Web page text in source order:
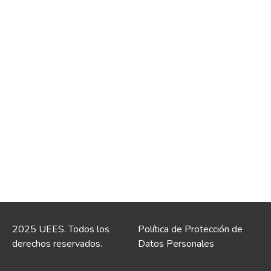
2025 UEES. Todos los
derechos reservados.
Política de Protección de
Datos Personales